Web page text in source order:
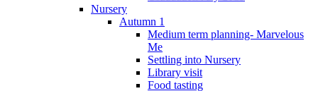
Nursery
Autumn 1
Medium term planning- Marvelous
Me
Settling into Nursery
Library visit
Food tasting